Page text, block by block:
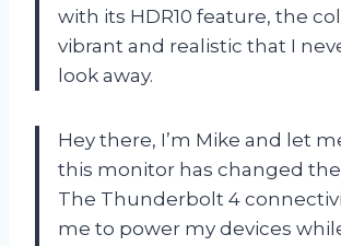
with its HDR10 feature, the
vibrant and realistic that I
look away.
Hey there, I’m Mike and let
this monitor has changed the
The Thunderbolt 4
me to power my devices